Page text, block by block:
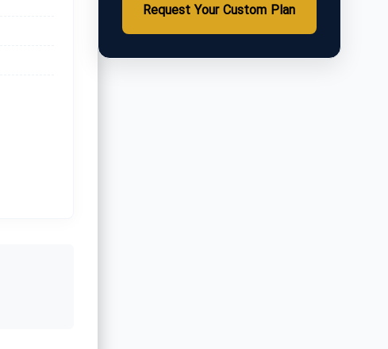
Request Your Custom Plan